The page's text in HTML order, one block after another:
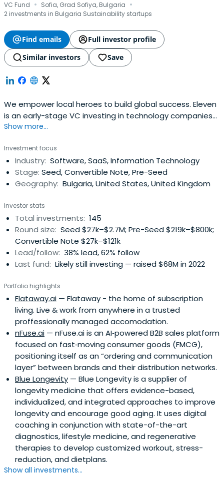
VC Fund · Sofia, Grad Sofiya, Bulgaria ·
2 investments in Bulgaria Sustainability startups
Find emails
Full investor profile
Similar investors
Save
We empower local heroes to build global success. Eleven
is an early-stage VC investing in technology companies
in Southeast Europe.
Show more...
Investment focus
Industry: Software, SaaS, Information Technology
Stage: Seed, Convertible Note, Pre-Seed
Geography: Bulgaria, United States, United Kingdom
Investor stats
Total investments: 145
Round size: Seed $27k–$2.7M; Pre-Seed $219k–$800k;
Convertible Note $27k–$121k
Lead/follow: 38% lead, 62% follow
Last fund: Likely still investing — raised $68M in 2022
Portfolio highlights
Flataway.ai — Flataway - the home of subscription
living. Live & work from anywhere in a trusted
proffessionally managed accomodation.
nFuse.ai — nFuse.ai is an AI‑powered B2B sales platform
focused on fast‑moving consumer goods (FMCG),
positioning itself as an “ordering and communication
layer” between brands and their distribution networks.
Blue Longevity — Blue Longevity is a supplier of
longevity medicine that offers evidence-based,
individualized, and integrated approaches to improve
longevity and encourage good aging. It uses digital
coaching in conjunction with state-of-the-art
diagnostics, lifestyle medicine, and regenerative
therapies to develop customized workout, stress-
reduction, and dietplans.
Show all investments...